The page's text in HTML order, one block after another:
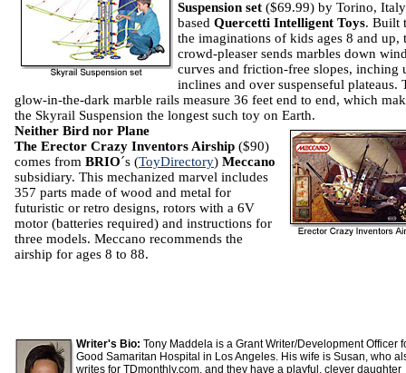
Suspension set ($69.99) by Torino,
based Quercetti Intelligent Toys. Built
the imaginations of kids ages 8 and up,
crowd-pleaser sends marbles down
curves and friction-free slopes, inching
inclines and over suspenseful plateaus.
glow-in-the-dark marble rails measure 36 feet end to end, which
the Skyrail Suspension the longest such toy on Earth.
Neither Bird nor Plane
The Erector Crazy Inventors Airship ($90)
comes from BRIO´s (ToyDirectory) Meccano
subsidiary. This mechanized marvel includes
357 parts made of wood and metal for
futuristic or retro designs, rotors with a 6V
motor (batteries required) and instructions for
three models. Meccano recommends the
airship for ages 8 to 88.
Writer's Bio: Tony Maddela is a Grant Writer/Development Officer
Good Samaritan Hospital in Los Angeles. His wife is Susan, who
writes for TDmonthly.com, and they have a playful, clever daughter